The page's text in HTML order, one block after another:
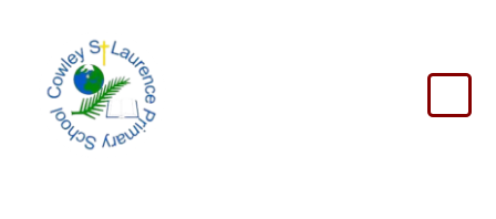
Cowley
St